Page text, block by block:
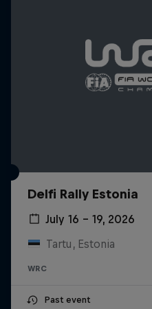
Delfi Rally Estonia
July 16 – 19, 2026
Tartu, Estonia
WRC
Past event